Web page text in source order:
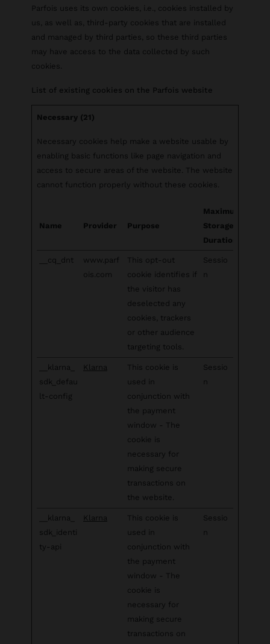
Parfois uses its own cookies, i.e., cookies installed by
us, as well as, third-party cookies that are installed
and managed by third parties, so these third parties
may have access to the data collected by such
cookies.
List of existing cookies on the Parfois website
Necessary (21)
Necessary cookies help make a website usable by
enabling basic functions like page navigation and
access to secure areas of the website. The website
cannot function properly without these cookies.
Name Provider Purpose
Maximum
Storage
Duration
__cq_dnt
www.parf
ois.com
This opt-out
cookie identifies if
the visitor has
deselected any
cookies, trackers
or other audience
targeting tools.
Sessio
n
__klarna_
sdk_defau
lt-config
Klarna
This cookie is
used in
conjunction with
the payment
window - The
cookie is
necessary for
making secure
transactions on
the website.
Sessio
n
__klarna_
sdk_identi
ty-api
Klarna
This cookie is
used in
conjunction with
the payment
window - The
cookie is
necessary for
making secure
transactions on
Sessio
n